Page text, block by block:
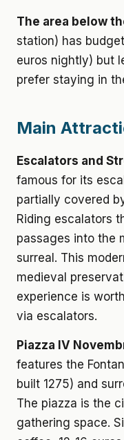
The area below
station) has
euros nightly) but
prefer staying in
Main
Escalators and
famous for its
partially covered
Riding escalators
passages into the
surreal. This
medieval
experience is
via escalators.
Piazza IV
features the
built 1275) and
The piazza is the
gathering space.